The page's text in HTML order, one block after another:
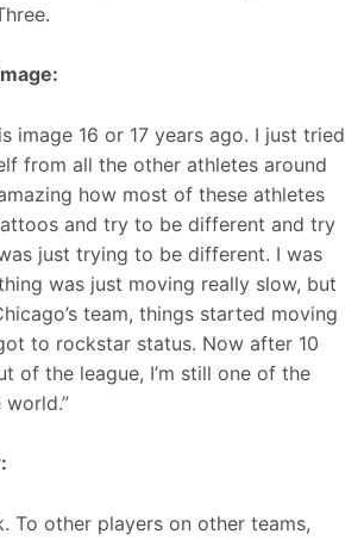
image 16 or 17 years ago. I just tried
from all the other athletes around
how most of these athletes
and try to be different and try
just trying to be different. I was
was just moving really slow, but
team, things started moving
to rockstar status. Now after 10
of the league, I’m still one of the
To other players on other teams,